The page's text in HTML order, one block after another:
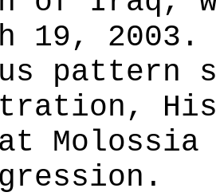
19,
pattern
Molossia